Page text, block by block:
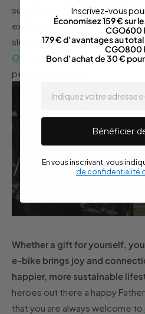
suited to active dads who like
explore the countryside,
sleek commuter models with a
ONE
is the ultimate multi-
pets and errands.
Whether a gift for yourself,
e-bike brings joy and
happier, more sustainable
heroes out there a happy
that you are always welcome to
Inscrivez-vous
Économisez 159 € sur
CGO600
179 € d’avantages au
CGO800
Bon d’achat de 30 €
Bénéficier
En vous inscrivant, vous
de confidentialité